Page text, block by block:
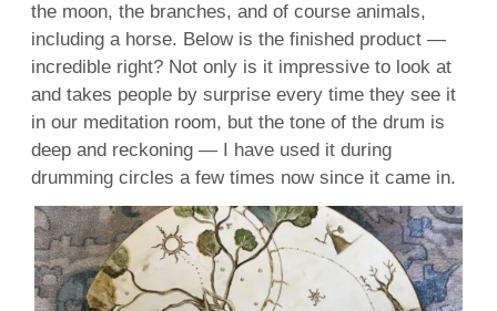
the moon, the branches, and of course animals,
including a horse. Below is the finished product —
incredible right? Not only is it impressive to look at
and takes people by surprise every time they see it
in our meditation room, but the tone of the drum is
deep and reckoning — I have used it during
drumming circles a few times now since it came in.